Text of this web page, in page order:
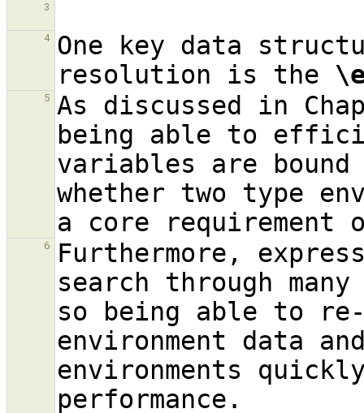
3
4
One key data
resolution is the
5
As discussed in
being able to
variables are
whether two type
6
Furthermore,
search through
so being able to
environment data
environments